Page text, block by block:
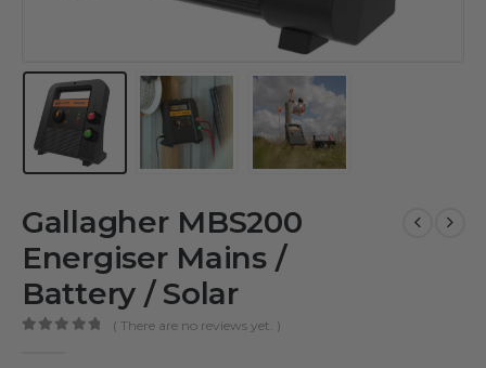
Gallagher MBS200
Energiser Mains /
Battery / Solar
( There are no reviews yet. )